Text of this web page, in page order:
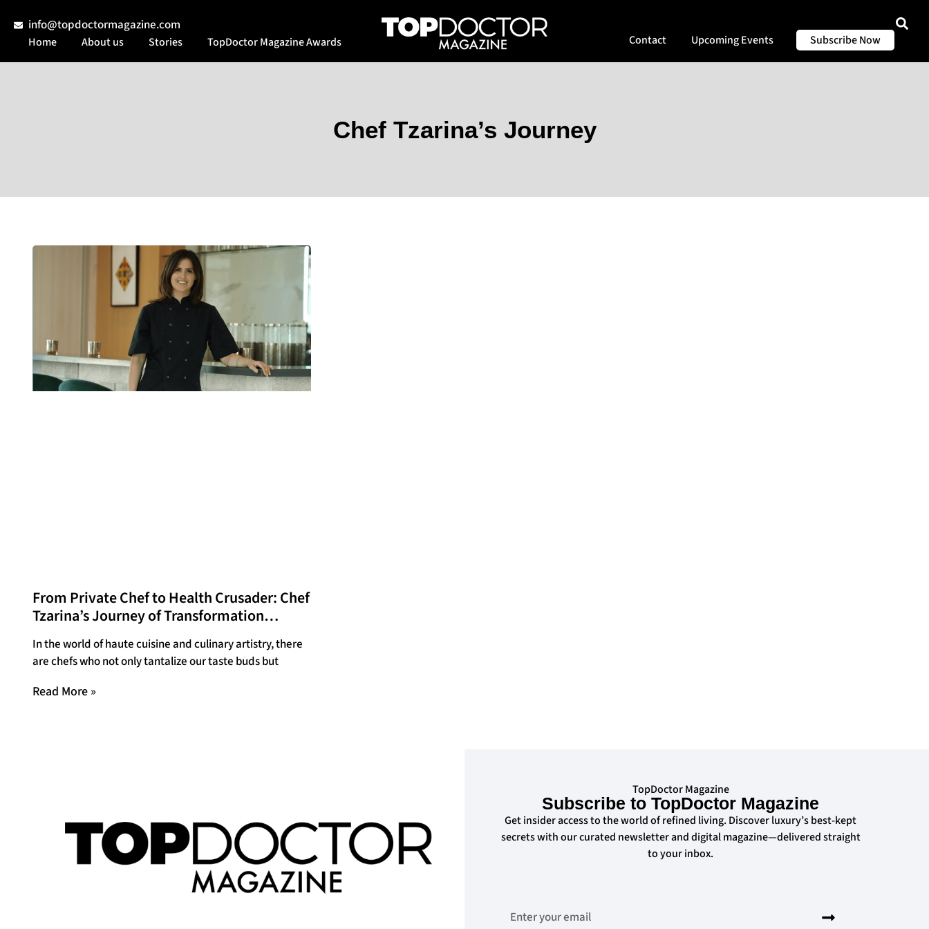
info@topdoctormagazine.com
Home About us Stories TopDoctor Magazine Awards Contact Upcoming Events Subscribe Now
Chef Tzarina’s Journey
From Private Chef to Health Crusader: Chef
Tzarina’s Journey of Transformation
Through Food
In the world of haute cuisine and culinary artistry, there
are chefs who not only tantalize our taste buds but
Read More »
TopDoctor Magazine
Subscribe to TopDoctor Magazine
Get insider access to the world of refined living. Discover luxury’s best-kept
secrets with our curated newsletter and digital magazine—delivered straight
to your inbox.